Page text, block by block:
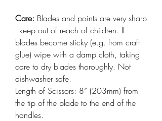
Care: Blades and points are very sharp
- keep out of reach of children. If
blades become sticky (e.g. from craft
glue) wipe with a damp cloth, taking
care to dry blades thoroughly. Not
dishwasher safe.
Length of Scissors: 8” (203mm) from
the tip of the blade to the end of the
handles.